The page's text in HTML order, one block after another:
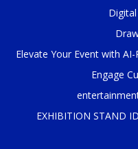
Elevate Your Event with
Engage
EXHIBITION STAND